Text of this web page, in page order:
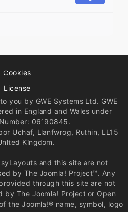
Cookies
License
you by GWE Systems Ltd. GWE
in England and Wales under
06190845.
Uchaf, Llanfwrog, Ruthin, LL15
Kingdom.
and this site are not
by The Joomla! Project™. Any
through this site are not
by The Joomla! Project or Open
the Joomla!® name, symbol, logo